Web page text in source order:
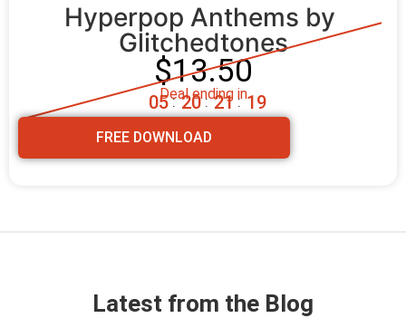
Hyperpop Anthems by
Glitchedtones
$13.50
Deal ending in
05 : 20 : 21 : 18
FREE DOWNLOAD
Latest from the Blog